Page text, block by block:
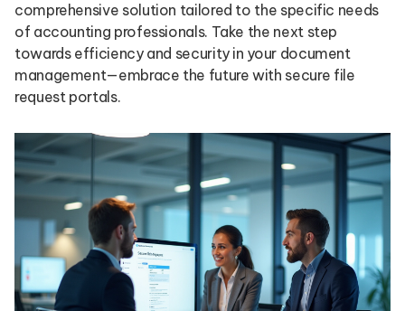
comprehensive solution tailored to the specific needs
of accounting professionals. Take the next step
towards efficiency and security in your document
management—embrace the future with secure file
request portals.